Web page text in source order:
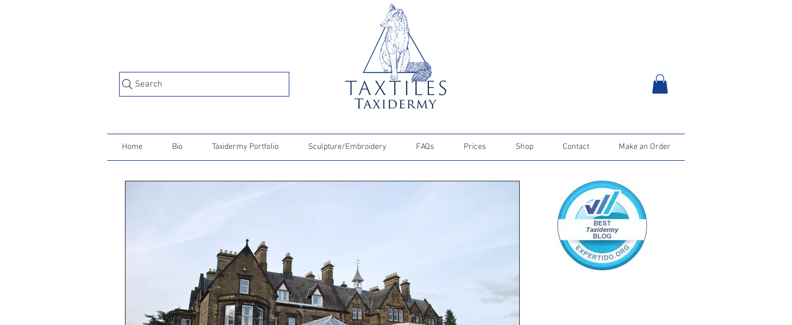
Search
Home Bio Taxidermy Portfolio Sculpture/Embroidery FAQs Prices Shop Contact Make an Order